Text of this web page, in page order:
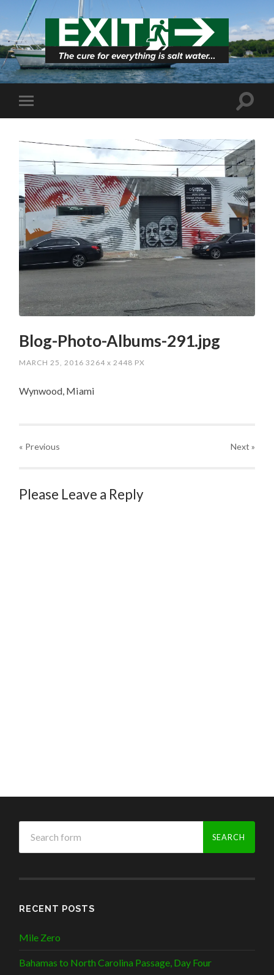
Blog-Photo-Albums-291.jpg
MARCH 25, 2016 3264x 2448 PX
Wynwood, Miami
« Previous Next »
Please Leave a Reply
RECENT POSTS
Mile Zero
Bahamas to North Carolina Passage, Day Four